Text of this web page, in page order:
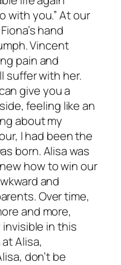
with you.” At our
hand
Vincent
pain and
suffer with her.
give you a
feeling like an
about my
I had been the
born. Alisa was
how to win our
and
Over time,
and more,
in this
Alisa,
don’t be